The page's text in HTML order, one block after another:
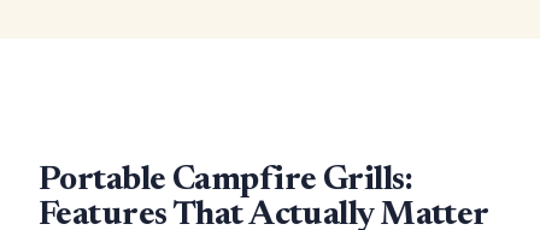
Portable Campfire Grills:
Features That Actually Matter